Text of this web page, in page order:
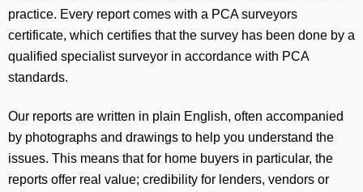
practice. Every report comes with a PCA surveyors
certificate, which certifies that the survey has been done by a
qualified specialist surveyor in accordance with PCA
standards.
Our reports are written in plain English, often accompanied
by photographs and drawings to help you understand the
issues. This means that for home buyers in particular, the
reports offer real value; credibility for lenders, vendors or